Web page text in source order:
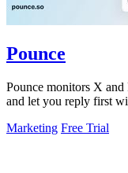
Pounce
Pounce monitors X
and let you reply first
Marketing Free Trial